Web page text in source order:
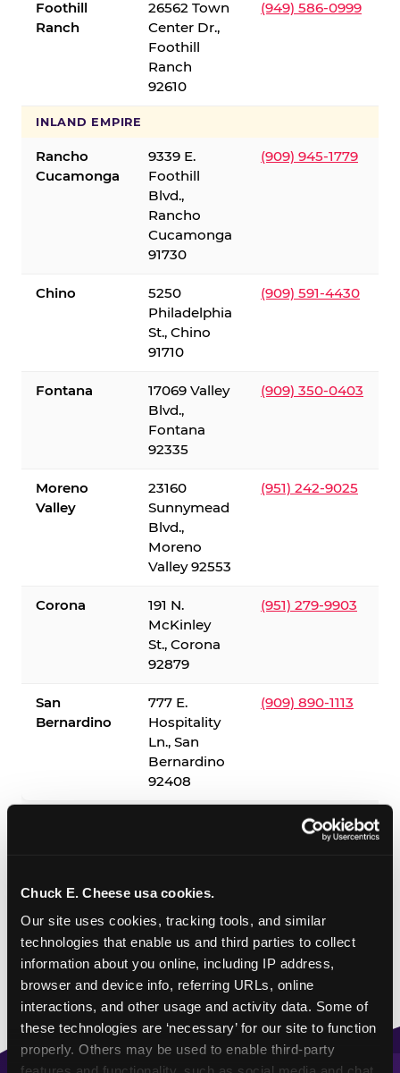
Chuck E. Cheese usa cookies.
Our site uses cookies, tracking tools, and similar
technologies that enable us and third parties to collect
information about you online, including IP address,
browser and device info, referring URLs, online
interactions, and other usage and activity data. Some of
these technologies are ‘necessary’ for our site to function
properly. Others may be used to enable third-party
Foothill
Ranch
26562 Town
Center Dr.,
Foothill
Ranch
92610
(949) 586-0999
INLAND EMPIRE
Rancho
Cucamonga
9339 E.
Foothill
Blvd.,
Rancho
Cucamonga
91730
(909) 945-1779
Chino
5250
Philadelphia
St., Chino
91710
(909) 591-4430
Fontana
17069 Valley
Blvd.,
Fontana
92335
(909) 350-0403
Moreno
Valley
23160
Sunnymead
Blvd.,
Moreno
Valley 92553
(951) 242-9025
Corona
191 N.
McKinley
St., Corona
92879
(951) 279-9903
San
Bernardino
777 E.
Hospitality
Ln., San
Bernardino
92408
(909) 890-1113
✓ = Sensory Sensitive Sundays available. Hours vary by
location — visit the location page or call to confirm.